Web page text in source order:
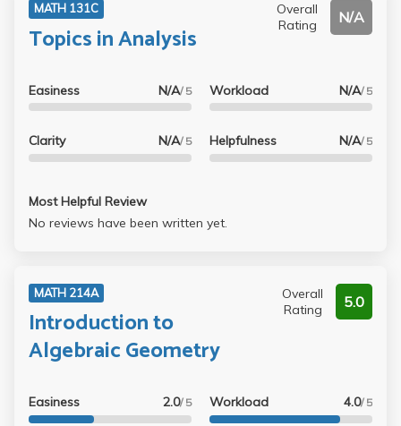
MATH 131C
Topics in Analysis
Overall
Rating
N/A
Easiness N/A/ 5
Clarity N/A/ 5
Workload N/A/ 5
Helpfulness N/A/ 5
Most Helpful Review
No reviews have been written yet.
MATH 214A
Introduction to
Algebraic Geometry
Overall
Rating
5.0
Easiness 2.0/ 5 Workload 4.0/ 5